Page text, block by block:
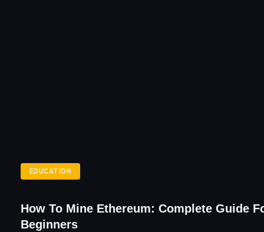
EDUCATION
How To Mine Ethereum: Complete Guide
Beginners